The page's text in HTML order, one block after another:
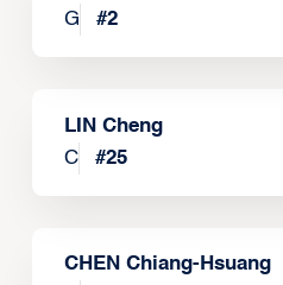
G
#2
LIN Cheng
C
#25
CHEN Chiang-Hsuang